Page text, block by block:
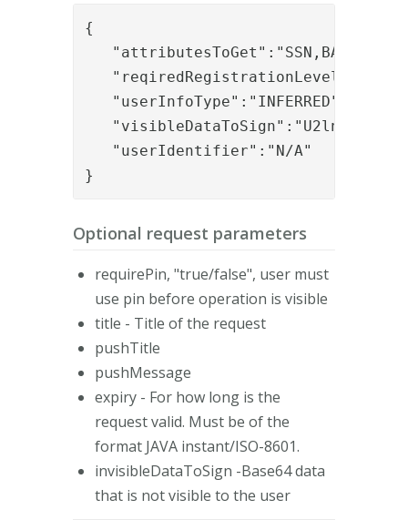
{
"userInfoType":"INFERRED",
"userIdentifier":"N/A"
}
Optional request parameters
requirePin, "true/false", user must
use pin before operation is visible
title - Title of the request
pushTitle
pushMessage
expiry - For how long is the
request valid. Must be of the
format JAVA instant/ISO-8601.
invisibleDataToSign -Base64 data
that is not visible to the user